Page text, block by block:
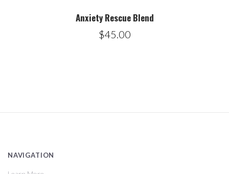
Anxiety Rescue Blend
$45.00
NAVIGATION